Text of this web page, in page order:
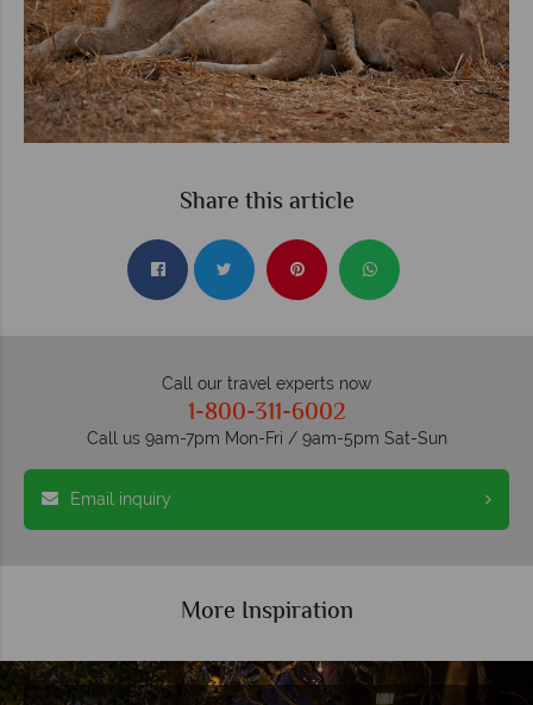
Share this article
Call our travel experts now
1-800-311-6002
Call us 9am-7pm Mon-Fri / 9am-5pm Sat-Sun
Email inquiry
More Inspiration